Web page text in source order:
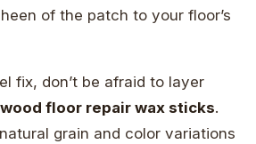
of the patch to your floor’s
fix, don’t be afraid to layer
wood floor repair wax sticks.
grain and color variations